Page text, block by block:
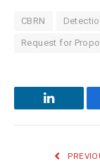
CBRN
Request for
LinkedIn